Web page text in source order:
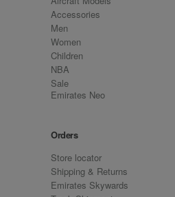
Accessories
Men
Women
Children
NBA
Sale
Emirates Neo
Orders
Store locator
Shipping & Returns
Emirates Skywards